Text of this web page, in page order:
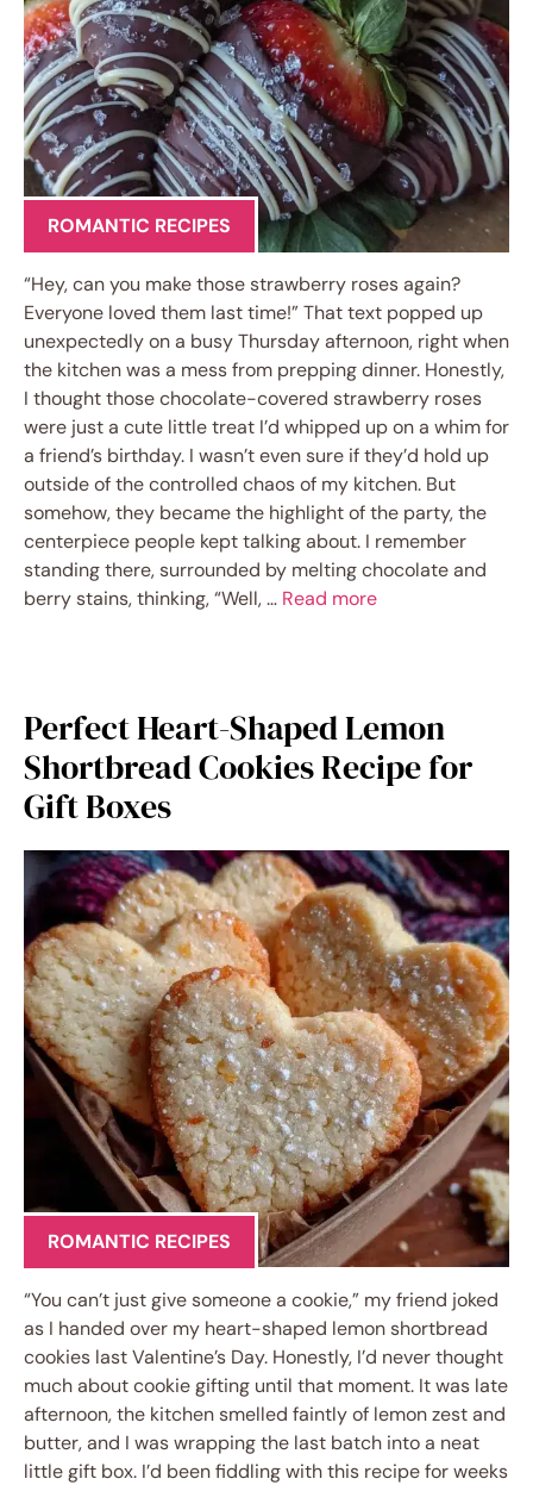
ROMANTIC RECIPES
“Hey, can you make those strawberry roses again?
Everyone loved them last time!” That text popped up
unexpectedly on a busy Thursday afternoon, right when
the kitchen was a mess from prepping dinner. Honestly,
I thought those chocolate-covered strawberry roses
were just a cute little treat I’d whipped up on a whim for
a friend’s birthday. I wasn’t even sure if they’d hold up
outside of the controlled chaos of my kitchen. But
somehow, they became the highlight of the party, the
centerpiece people kept talking about. I remember
standing there, surrounded by melting chocolate and
berry stains, thinking, “Well, … Read more
Perfect Heart-Shaped Lemon
Shortbread Cookies Recipe for
Gift Boxes
ROMANTIC RECIPES
“You can’t just give someone a cookie,” my friend joked
as I handed over my heart-shaped lemon shortbread
cookies last Valentine’s Day. Honestly, I’d never thought
much about cookie gifting until that moment. It was late
afternoon, the kitchen smelled faintly of lemon zest and
butter, and I was wrapping the last batch into a neat
little gift box. I’d been fiddling with this recipe for weeks